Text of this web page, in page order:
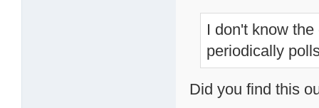
I don't know
periodically
Did you find this